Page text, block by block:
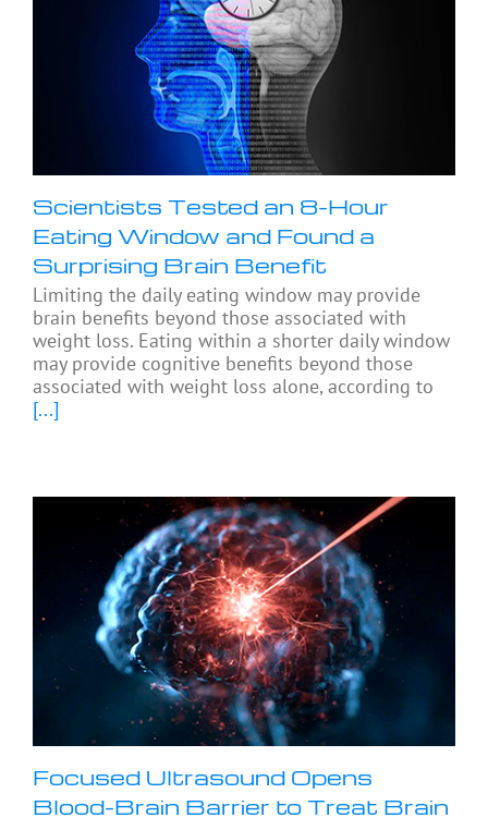
Scientists Tested an 8-Hour
Eating Window and Found a
Surprising Brain Benefit
Limiting the daily eating window may provide
brain benefits beyond those associated with
weight loss. Eating within a shorter daily window
may provide cognitive benefits beyond those
associated with weight loss alone, according to
[...]
Focused Ultrasound Opens
Blood-Brain Barrier to Treat Brain